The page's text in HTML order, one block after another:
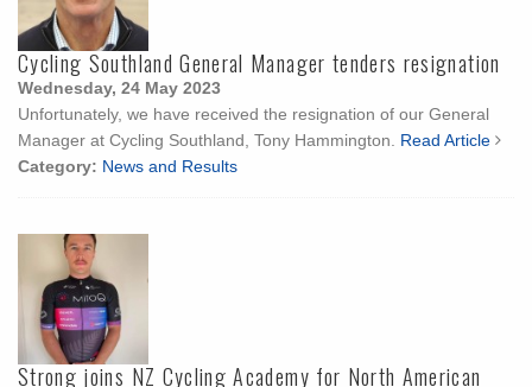
Cycling Southland General Manager tenders resignation
Wednesday, 24 May 2023
Unfortunately, we have received the resignation of our General
Manager at Cycling Southland, Tony Hammington. Read Article
Category: News and Results
Strong joins NZ Cycling Academy for North American